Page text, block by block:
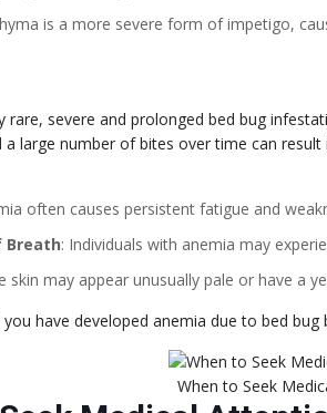
is a more severe form of impetigo,
rare, severe and prolonged bed bug
large number of bites over time can
often causes persistent fatigue and
Breath: Individuals with anemia may
skin may appear unusually pale or have a
have developed anemia due to bed
When to Seek